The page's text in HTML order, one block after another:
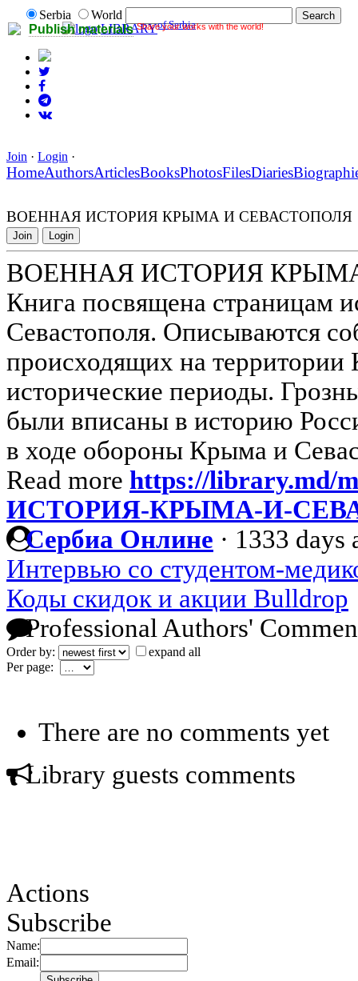
Publish materials Share your works with the world!
Serbia
World
LIBRARYof Serbia
Join · Login ·
HomeAuthorsArticlesBooksPhotosFilesDiaries
ВОЕННАЯ ИСТОРИЯ КРЫМА И СЕВАСТОПОЛЯ
Join Login
ВОЕННАЯ ИСТОРИЯ
Книга посвящена страницам
Севастополя. Описываются
происходящих на
исторические периоды.
были вписаны в историю
в ходе обороны Крыма и
Read more https://library.md/
ИСТОРИЯ-КРЫМА-И-
Сербиа Онлине · 1333 days
Интервью со студентом-
Коды скидок и акции Bulldrop
Professional Authors'
Order by:
expand all
Per page:
There are no comments yet
Library guests comments
Actions
Subscribe
Name:
Email: